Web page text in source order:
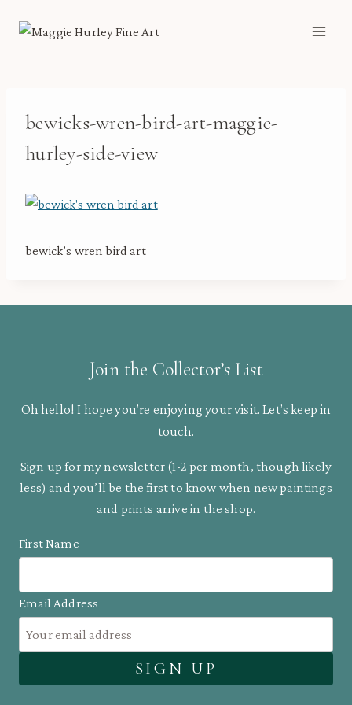
bewicks-wren-bird-art-maggie-
hurley-side-view
bewick’s wren bird art
Join the Collector’s List
Oh hello! I hope you’re enjoying your visit. Let’s keep in
touch.
Sign up for my newsletter (1-2 per month, though likely
less) and you’ll be the first to know when new paintings
and prints arrive in the shop.
First Name
Email Address